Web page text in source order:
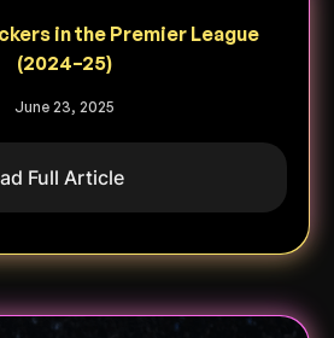
in the Premier League
(2024–25)
June 23, 2025
Full Article